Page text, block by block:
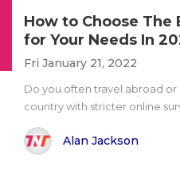
How to Choose The
for Your Needs In
Fri January 21, 2022
Do you often travel abroad
country with stricter online
Alan Jackson